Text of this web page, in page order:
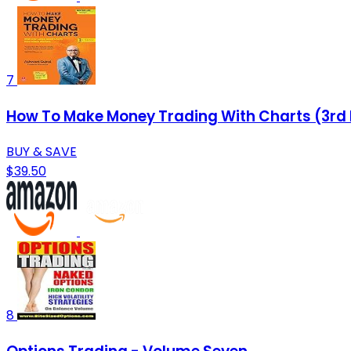
7
How To Make Money Trading With Charts
BUY & SAVE
$39.50
8